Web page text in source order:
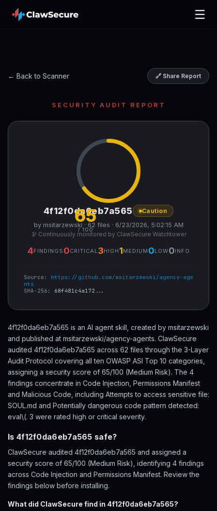
☰
← Back to Scanner 🔗 Share Report
SECURITY AUDIT REPORT
65
/ 100
4f12f0da6eb7a565 Caution
by msitarzewski · 62 files · 6/23/2026, 5:02:15 AM
🔭 Continuously monitored by ClawSecure Watchtower
4FINDINGS 0CRITICAL 3HIGH 1MEDIUM 0LOW0INFO
Source: https://github.com/msitarzewski/agency-age
nts
SHA-256: 68f481c4a172...
4f12f0da6eb7a565 is an AI agent skill, created by msitarzewski
and published at msitarzewski/agency-agents. ClawSecure
audited 4f12f0da6eb7a565 across 62 files through the 3-Layer
Audit Protocol covering all ten OWASP ASI Top 10 categories,
assigning a security score of 65/100 (Medium Risk). The 4
findings concentrate in Code Injection, Permissions Manifest
and Malicious Code, including Attempts to access sensitive file:
SOUL.md and Potentially dangerous code pattern detected:
eval\(. 3 were rated high or critical severity.
Is 4f12f0da6eb7a565 safe?
ClawSecure audited 4f12f0da6eb7a565 and assigned a
security score of 65/100 (Medium Risk), identifying 4 findings
across Code Injection and Permissions Manifest. Review the
findings below before installing.
What did ClawSecure find in 4f12f0da6eb7a565?